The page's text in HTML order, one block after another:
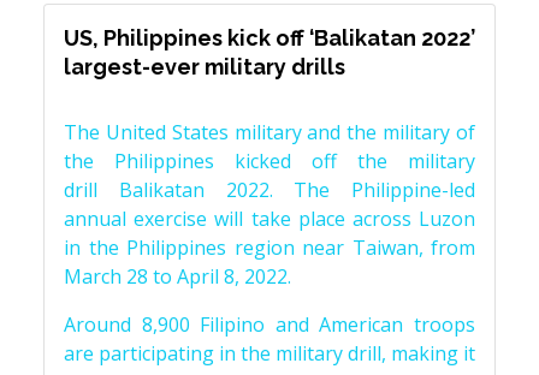
US, Philippines kick off ‘Balikatan 2022’
largest-ever military drills
The United States military and the military of
the Philippines kicked off the military
drill Balikatan 2022. The Philippine-led
annual exercise will take place across Luzon
in the Philippines region near Taiwan, from
March 28 to April 8, 2022.
Around 8,900 Filipino and American troops
are participating in the military drill, making it